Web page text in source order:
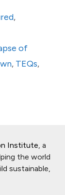
,
of
, TEQs,
Institute, a
the world
sustainable,